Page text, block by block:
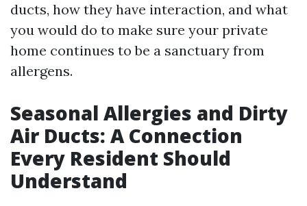
ducts, how they have interaction, and what
you would do to make sure your private
home continues to be a sanctuary from
allergens.
Seasonal Allergies and Dirty
Air Ducts: A Connection
Every Resident Should
Understand